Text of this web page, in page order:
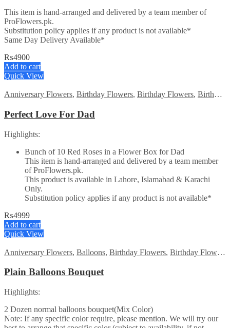
This item is hand-arranged and delivered by a team member of
ProFlowers.pk.
Substitution policy applies if any product is not available*
Same Day Delivery Available*
₨4900
Add to cart
Quick View
Anniversary Flowers, Birthday Flowers, Birthday Flowers, Birthday Surprise gift
Perfect Love For Dad
Highlights:
Bunch of 10 Red Roses in a Flower Box for Dad
This item is hand-arranged and delivered by a team member
of ProFlowers.pk.
This product is available in Lahore, Islamabad & Karachi
Only.
Substitution policy applies if any product is not available*
₨4999
Add to cart
Quick View
Anniversary Flowers, Balloons, Birthday Flowers, Birthday Flowers
Plain Balloons Bouquet
Highlights:
2 Dozen normal balloons bouquet(Mix Color)
Note: If any specific color require, please mention. We will try our